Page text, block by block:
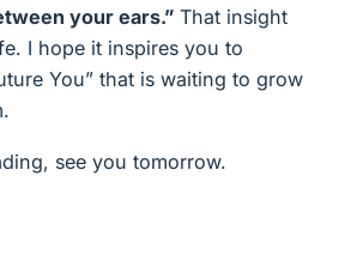
your ears.” That insight
I hope it inspires you to
You” that is waiting to grow
see you tomorrow.